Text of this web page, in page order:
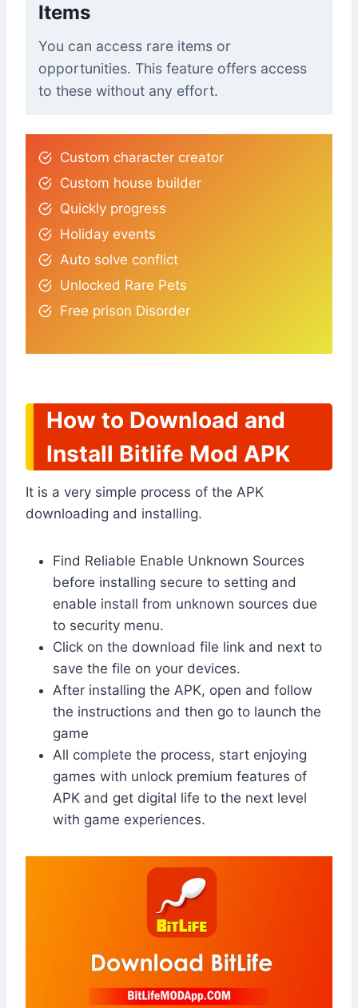
Items
You can access rare items or
opportunities. This feature offers access
to these without any effort.
Custom character creator
Custom house builder
Quickly progress
Holiday events
Auto solve conflict
Unlocked Rare Pets
Free prison Disorder
How to Download and
Install Bitlife Mod APK
It is a very simple process of the APK
downloading and installing.
Find Reliable Enable Unknown Sources
before installing secure to setting and
enable install from unknown sources due
to security menu.
Click on the download file link and next to
save the file on your devices.
After installing the APK, open and follow
the instructions and then go to launch the
game
All complete the process, start enjoying
games with unlock premium features of
APK and get digital life to the next level
with game experiences.